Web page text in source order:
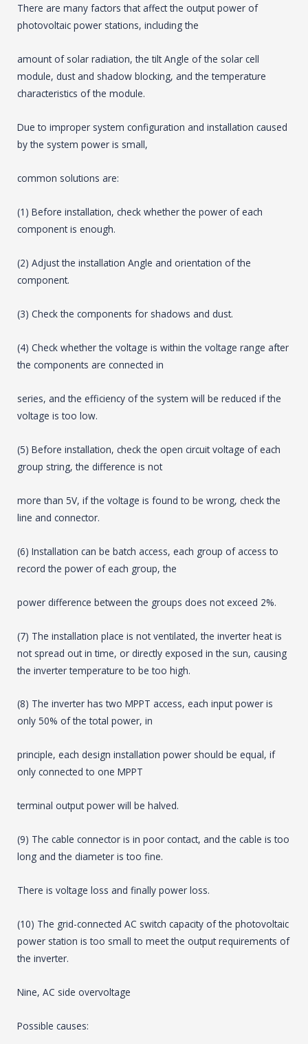
There are many factors that affect the output power of
photovoltaic power stations, including the
amount of solar radiation, the tilt Angle of the solar cell
module, dust and shadow blocking, and the temperature
characteristics of the module.
Due to improper system configuration and installation caused
by the system power is small,
common solutions are:
(1) Before installation, check whether the power of each
component is enough.
(2) Adjust the installation Angle and orientation of the
component.
(3) Check the components for shadows and dust.
(4) Check whether the voltage is within the voltage range after
the components are connected in
series, and the efficiency of the system will be reduced if the
voltage is too low.
(5) Before installation, check the open circuit voltage of each
group string, the difference is not
more than 5V, if the voltage is found to be wrong, check the
line and connector.
(6) Installation can be batch access, each group of access to
record the power of each group, the
power difference between the groups does not exceed 2%.
(7) The installation place is not ventilated, the inverter heat is
not spread out in time, or directly exposed in the sun, causing
the inverter temperature to be too high.
(8) The inverter has two MPPT access, each input power is
only 50% of the total power, in
principle, each design installation power should be equal, if
only connected to one MPPT
terminal output power will be halved.
(9) The cable connector is in poor contact, and the cable is too
long and the diameter is too fine.
There is voltage loss and finally power loss.
(10) The grid-connected AC switch capacity of the photovoltaic
power station is too small to meet the output requirements of
the inverter.
Nine, AC side overvoltage
Possible causes: